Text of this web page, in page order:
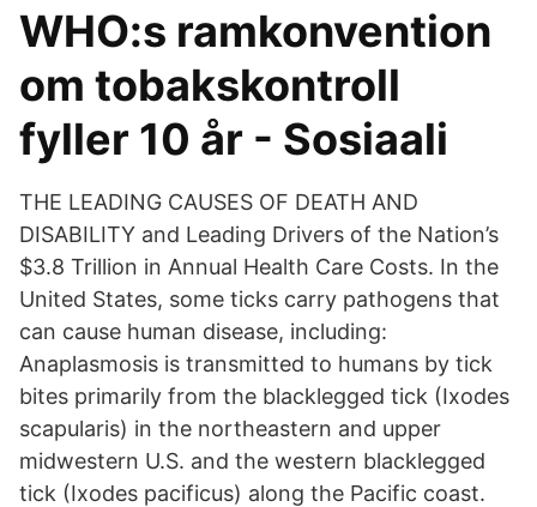
WHO:s ramkonvention
om tobakskontroll
fyller 10 år - Sosiaali
THE LEADING CAUSES OF DEATH AND
DISABILITY and Leading Drivers of the Nation’s
$3.8 Trillion in Annual Health Care Costs. In the
United States, some ticks carry pathogens that
can cause human disease, including:
Anaplasmosis is transmitted to humans by tick
bites primarily from the blacklegged tick (Ixodes
scapularis) in the northeastern and upper
midwestern U.S. and the western blacklegged
tick (Ixodes pacificus) along the Pacific coast.